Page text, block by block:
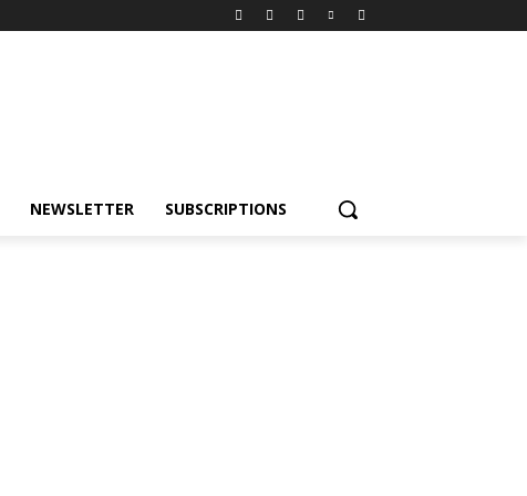
NEWSLETTER SUBSCRIPTIONS